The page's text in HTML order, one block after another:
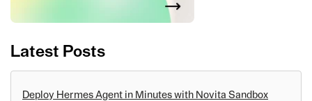
Latest Posts
Deploy Hermes Agent in Minutes with Novita Sandbox